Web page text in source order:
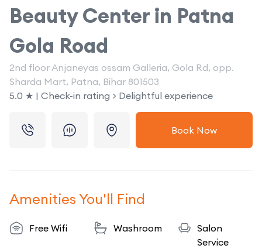
Beauty Center in Patna
Gola Road
2nd floor Anjaneyas ossam Galleria, Gola Rd, opp.
Sharda Mart, Patna, Bihar 801503
5.0 ★ | Check-in rating > Delightful experience
Book Now
Amenities You'll Find
Free Wifi Washroom
Salon
Service